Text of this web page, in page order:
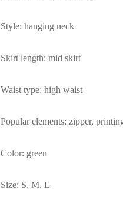
Style: hanging neck
Skirt length: mid skirt
Waist type: high waist
Popular elements: zipper,
Color: green
Size: S, M, L